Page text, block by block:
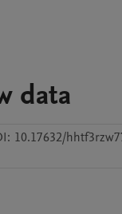
data
10.17632/